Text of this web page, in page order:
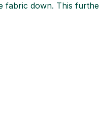
fabric down. This